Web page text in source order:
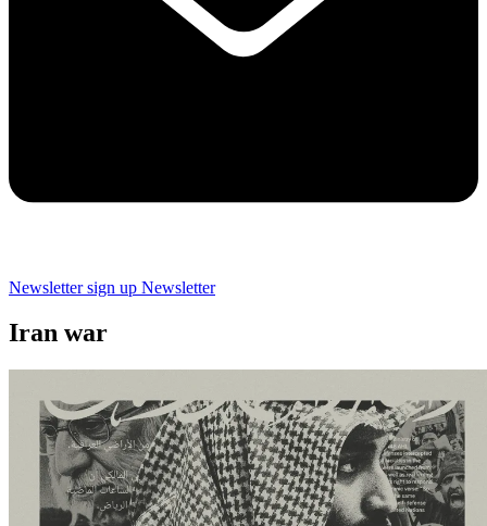
Newsletter sign up Newsletter
Iran war